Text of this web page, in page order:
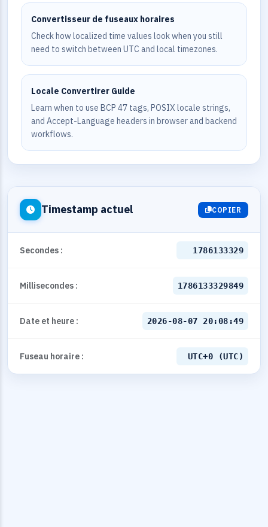
Convertisseur de fuseaux horaires
Check how localized time values look when you still
need to switch between UTC and local timezones.
Locale Convertirer Guide
Learn when to use BCP 47 tags, POSIX locale strings,
and Accept-Language headers in browser and backend
workflows.
Timestamp actuel COPIER
Secondes : 1786133329
Millisecondes : 1786133329849
Date et heure : 2026-08-07 20:08:49
Fuseau horaire : UTC+0 (UTC)